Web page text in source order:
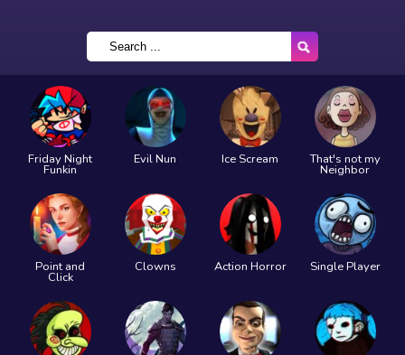
Friday Night
Funkin
Evil Nun Ice Scream That's not my
Neighbor
Point and
Click
Clowns Action Horror Single Player